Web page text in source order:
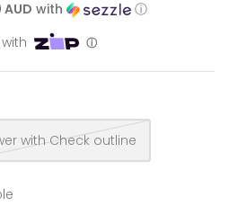
AUD with ⓘ
with Check outline